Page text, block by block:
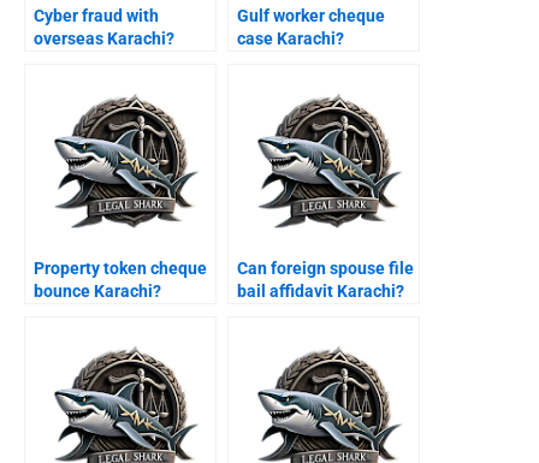
Cyber fraud with
overseas Karachi?
Gulf worker cheque
case Karachi?
Property token cheque
bounce Karachi?
Can foreign spouse file
bail affidavit Karachi?